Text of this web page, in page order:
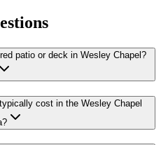
patio or deck in Wesley Chapel?
cost in the Wesley Chapel